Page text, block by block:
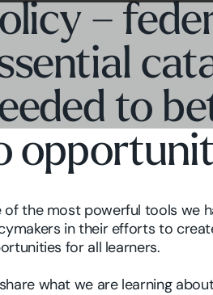
–
to
of the most powerful tools we
in their efforts to
for all learners.
what we are learning